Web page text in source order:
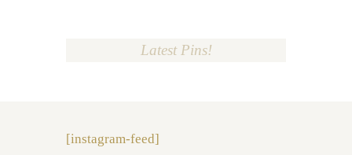
Latest Pins!
[instagram-feed]